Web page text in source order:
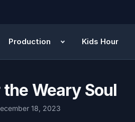
Production Kids Hour
Weary Soul
18, 2023